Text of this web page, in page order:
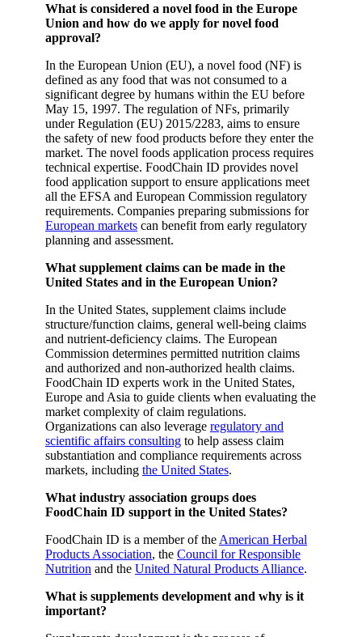
What is considered a novel food in the Europe
Union and how do we apply for novel food
approval?
In the European Union (EU), a novel food (NF) is
defined as any food that was not consumed to a
significant degree by humans within the EU before
May 15, 1997. The regulation of NFs, primarily
under Regulation (EU) 2015/2283, aims to ensure
the safety of new food products before they enter the
market. The novel foods application process requires
technical expertise. FoodChain ID provides novel
food application support to ensure applications meet
all the EFSA and European Commission regulatory
requirements. Companies preparing submissions for
European markets can benefit from early regulatory
planning and assessment.
What supplement claims can be made in the
United States and in the European Union?
In the United States, supplement claims include
structure/function claims, general well-being claims
and nutrient-deficiency claims. The European
Commission determines permitted nutrition claims
and authorized and non-authorized health claims.
FoodChain ID experts work in the United States,
Europe and Asia to guide clients when evaluating the
market complexity of claim regulations.
Organizations can also leverage regulatory and
scientific affairs consulting to help assess claim
substantiation and compliance requirements across
markets, including the United States.
What industry association groups does
FoodChain ID support in the United States?
FoodChain ID is a member of the American Herbal
Products Association, the Council for Responsible
Nutrition and the United Natural Products Alliance.
What is supplements development and why is it
important?